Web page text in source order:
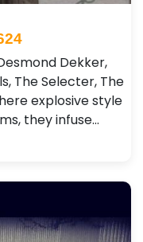
Dekker,
The Selecter, The
explosive style
they infuse…